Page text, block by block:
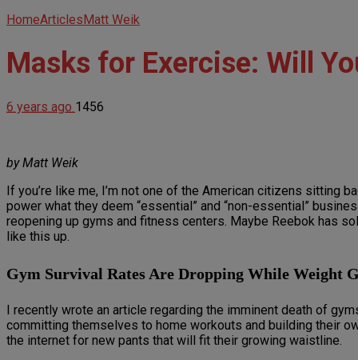
HomeArticlesMatt Weik
Masks for Exercise: Will
6 years ago 1456
by Matt Weik
If you’re like me, I’m not one of the American citizens sitting
power what they deem “essential” and “non-essential”
reopening up gyms and fitness centers. Maybe Reebok has
like this up.
Gym Survival Rates Are Dropping While Weight
I recently wrote an article regarding the imminent death of
committing themselves to home workouts and building their
the internet for new pants that will fit their growing waistline.